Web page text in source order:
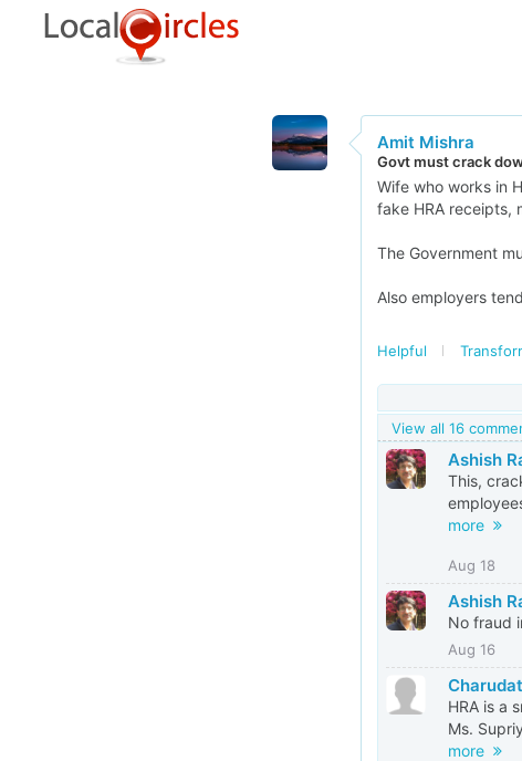
Amit Mishra
Govt must crack
Wife who works in
fake HRA receipts,
The Government
Also employers
Helpful
View all 16
Ashish
This,
more
Aug 18
Ashish
No fraud
Aug 16
HRA is a
Ms.
more